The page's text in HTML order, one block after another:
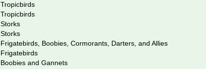
Tropicbirds
Tropicbirds
Storks
Storks
Frigatebirds, Boobies, Cormorants, Darters, and Allies
Frigatebirds
Boobies and Gannets